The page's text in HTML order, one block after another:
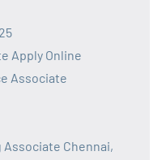
Apply Online
Associate
Chennai,